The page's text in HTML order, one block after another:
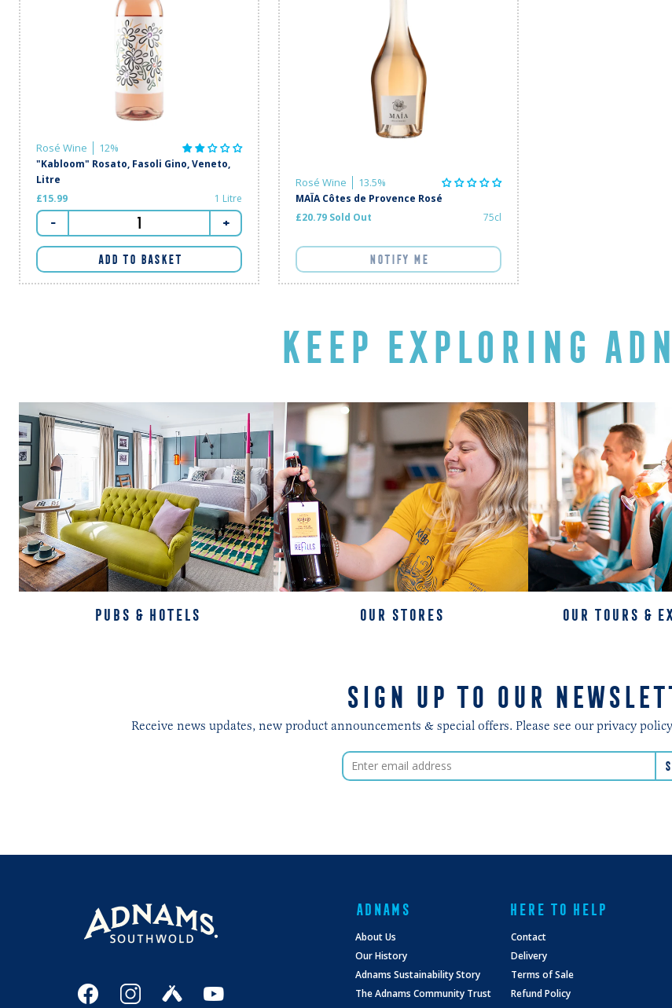
Rosé Wine 12%
"Kabloom" Rosato, Fasoli Gino, Veneto,
Litre
£15.99
1 Litre
- +
ADD TO BASKET
Rosé Wine 13.5%
MAÏA Côtes de Provence Rosé
£20.79 Sold Out
75cl
NOTIFY ME
KEEP EXPLORING
PUBS & HOTELS OUR STORES OUR TOURS &
SIGN UP TO OUR
Receive news updates, new product announcements & special offers. Please see our privacy
ADNAMS
About Us
Our History
Adnams Sustainability Story
The Adnams Community Trust
HERE TO HELP
Contact
Delivery
Terms of Sale
Refund Policy